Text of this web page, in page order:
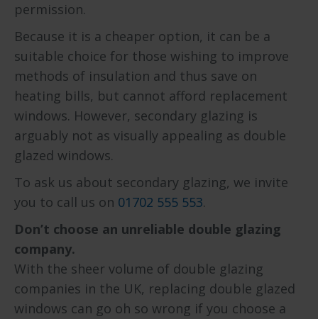
permission.
Because it is a cheaper option, it can be a
suitable choice for those wishing to improve
methods of insulation and thus save on
heating bills, but cannot afford replacement
windows. However, secondary glazing is
arguably not as visually appealing as double
glazed windows.
To ask us about secondary glazing, we invite
you to call us on 01702 555 553.
Don’t choose an unreliable double glazing
company.
With the sheer volume of double glazing
companies in the UK, replacing double glazed
windows can go oh so wrong if you choose a